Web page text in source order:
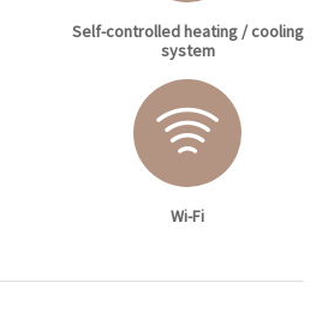
Self-controlled heating / cooling
system
Wi-Fi